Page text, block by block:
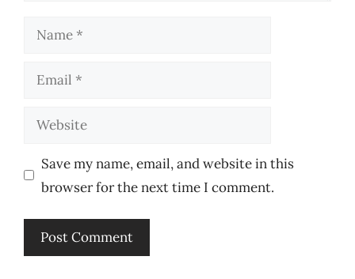
Name
Email
Website
Save my name, email, and website in this
browser for the next time I comment.